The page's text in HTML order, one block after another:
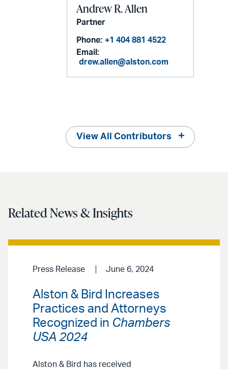
Andrew R. Allen
Partner
Phone: +1 404 881 4522
Email:
drew.allen@alston.com
View All Contributors
Related News & Insights
Press Release June 6, 2024
Alston & Bird Increases
Practices and Attorneys
Recognized in Chambers
USA 2024
Alston & Bird has received